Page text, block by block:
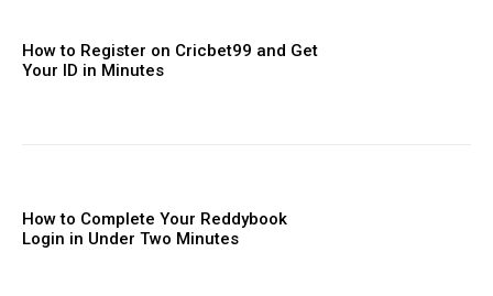
How to Register on Cricbet99 and Get
Your ID in Minutes
How to Complete Your Reddybook
Login in Under Two Minutes